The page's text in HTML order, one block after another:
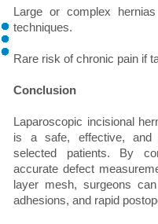
Large or complex
techniques.
Rare risk of chronic pain if
Conclusion
Laparoscopic incisional
is a safe, effective, and
selected patients. By
accurate defect
layer mesh, surgeons
adhesions, and rapid